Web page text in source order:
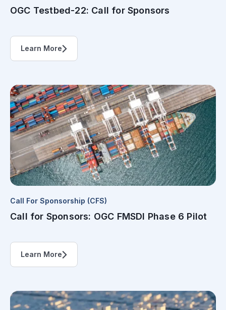
OGC Testbed-22: Call for Sponsors
Learn More
Call For Sponsorship (CFS)
Call for Sponsors: OGC FMSDI Phase 6 Pilot
Learn More